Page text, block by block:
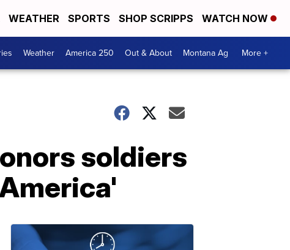
WEATHER SPORTS SHOP SCRIPPS WATCH NOW
Weather America 250 Out & About Montana Ag More +
soldiers